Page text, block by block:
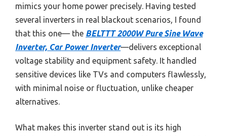
mimics your home power precisely. Having tested
several inverters in real blackout scenarios, I found
that this one— the BELTTT 2000W Pure Sine Wave
Inverter, Car Power Inverter—delivers exceptional
voltage stability and equipment safety. It handled
sensitive devices like TVs and computers flawlessly,
with minimal noise or fluctuation, unlike cheaper
alternatives.
What makes this inverter stand out is its high